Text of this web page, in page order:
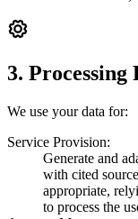
3. Processing
We use your data for:
Service Provision:
Generate and
with cited
appropriate,
to process the